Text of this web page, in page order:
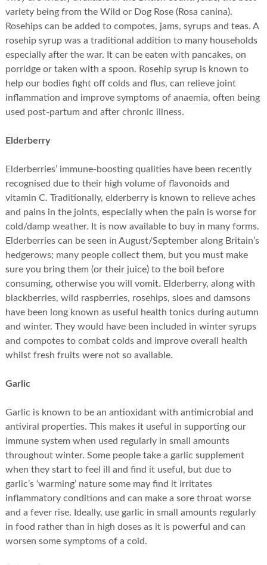
variety being from the Wild or Dog Rose (Rosa canina).
Rosehips can be added to compotes, jams, syrups and teas. A
rosehip syrup was a traditional addition to many households
especially after the war. It can be eaten with pancakes, on
porridge or taken with a spoon. Rosehip syrup is known to
help our bodies fight off colds and flus, can relieve joint
inflammation and improve symptoms of anaemia, often being
used post-partum and after chronic illness.
Elderberry
Elderberries’ immune-boosting qualities have been recently
recognised due to their high volume of flavonoids and
vitamin C. Traditionally, elderberry is known to relieve aches
and pains in the joints, especially when the pain is worse for
cold/damp weather. It is now available to buy in many forms.
Elderberries can be seen in August/September along Britain’s
hedgerows; many people collect them, but you must make
sure you bring them (or their juice) to the boil before
consuming, otherwise you will vomit. Elderberry, along with
blackberries, wild raspberries, rosehips, sloes and damsons
have been long known as useful health tonics during autumn
and winter. They would have been included in winter syrups
and compotes to combat colds and improve overall health
whilst fresh fruits were not so available.
Garlic
Garlic is known to be an antioxidant with antimicrobial and
antiviral properties. This makes it useful in supporting our
immune system when used regularly in small amounts
throughout winter. Some people take a garlic supplement
when they start to feel ill and find it useful, but due to
garlic’s ‘warming’ nature some may find it irritates
inflammatory conditions and can make a sore throat worse
and a fever rise. Ideally, use garlic in small amounts regularly
in food rather than in high doses as it is powerful and can
worsen some symptoms of a cold.